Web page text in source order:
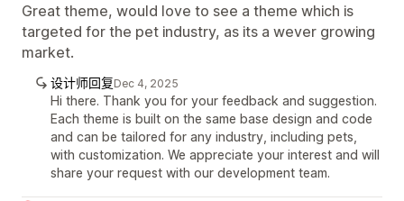
Great theme, would love to see a theme which is
targeted for the pet industry, as its a wever growing
market.
设计师回复Dec 4, 2025
Hi there. Thank you for your feedback and suggestion.
Each theme is built on the same base design and code
and can be tailored for any industry, including pets,
with customization. We appreciate your interest and will
share your request with our development team.